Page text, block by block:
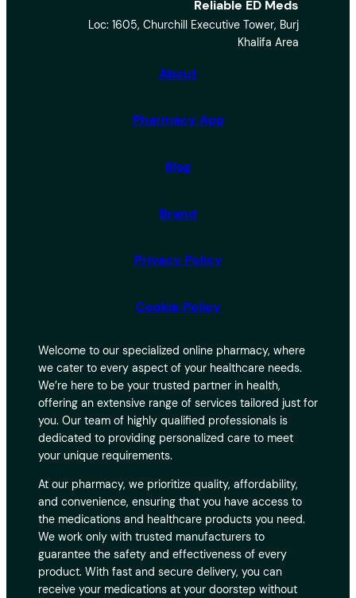
Reliable ED Meds
Loc: 1605, Churchill Executive Tower, Burj
Khalifa Area
About
Pharmacy App
Blog
Brand
Privacy Policy
Cookie Policy
Welcome to our specialized online pharmacy, where
we cater to every aspect of your healthcare needs.
We’re here to be your trusted partner in health,
offering an extensive range of services tailored just for
you. Our team of highly qualified professionals is
dedicated to providing personalized care to meet
your unique requirements.
At our pharmacy, we prioritize quality, affordability,
and convenience, ensuring that you have access to
the medications and healthcare products you need.
We work only with trusted manufacturers to
guarantee the safety and effectiveness of every
product. With fast and secure delivery, you can
receive your medications at your doorstep without